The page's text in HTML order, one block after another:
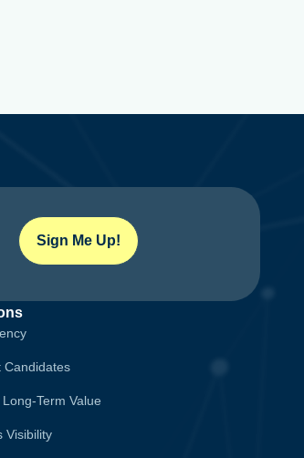
Sign Me Up!
Candidates
Term Value
Visibility